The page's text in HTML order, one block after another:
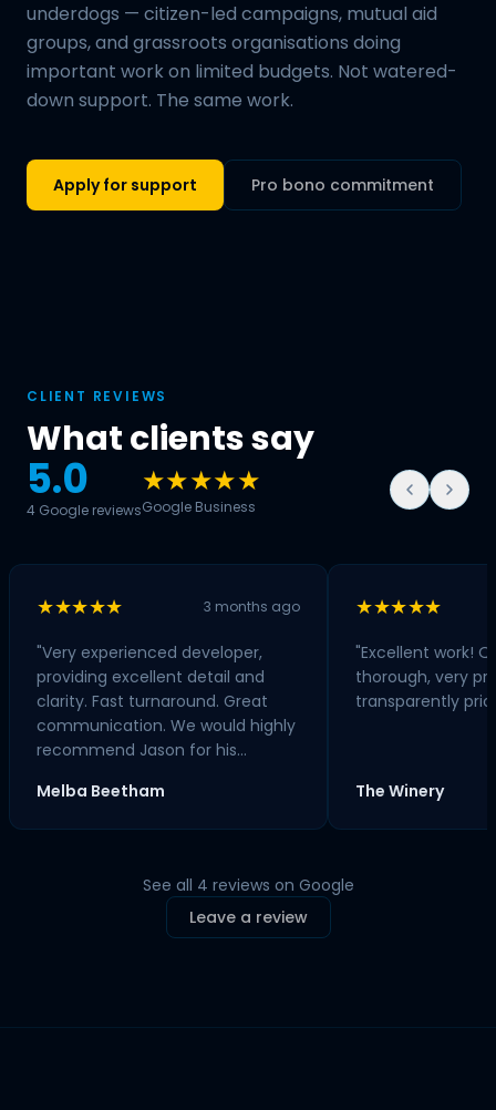
underdogs — citizen-led campaigns, mutual aid
groups, and grassroots organisations doing
important work on limited budgets. Not watered-
down support. The same work.
Apply for support Pro bono commitment
CLIENT REVIEWS
What clients say
5.0
4 Google reviews
★★★★★
Google Business
★★★★★ 3 months ago
"Very experienced developer,
providing excellent detail and
clarity. Fast turnaround. Great
communication. We would highly
recommend Jason for his
Melba Beetham
★★★★★
"Excellent work!
thorough, very
transparently
The Winery
See all 4 reviews on Google
Leave a review